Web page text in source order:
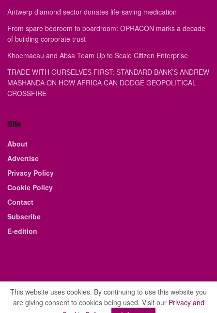
Antwerp diamond sector donates life-saving medication
From spare bedroom to boardroom: OPRACON marks a decade
of building corporate trust
Khoemacau and Absa Team Up to Scale Citizen Enterprise
TRADE WITH OURSELVES FIRST: STANDARD BANK’S ANDREW
MASHANDA ON HOW AFRICA CAN DODGE GEOPOLITICAL
CROSSFIRE
Site
About
Advertise
Privacy Policy
Cookie Policy
Contact
Subscribe
E-edition
© 2021 The Business Weekly & Review. All Rights Reserved.
This website uses cookies. By continuing to use this website you
are giving consent to cookies being used. Visit our Privacy and